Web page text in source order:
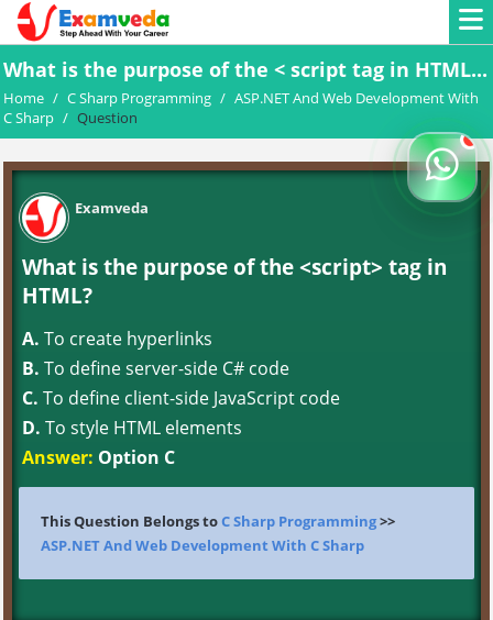
What is the purpose of the < script tag in HTML...
Home / C Sharp Programming / ASP.NET And Web Development With
C Sharp / Question
Examveda
What is the purpose of the <script> tag in
HTML?
A. To create hyperlinks
B. To define server-side C# code
C. To define client-side JavaScript code
D. To style HTML elements
Answer: Option C
This Question Belongs toC Sharp Programming>>
ASP.NET And Web Development With C Sharp